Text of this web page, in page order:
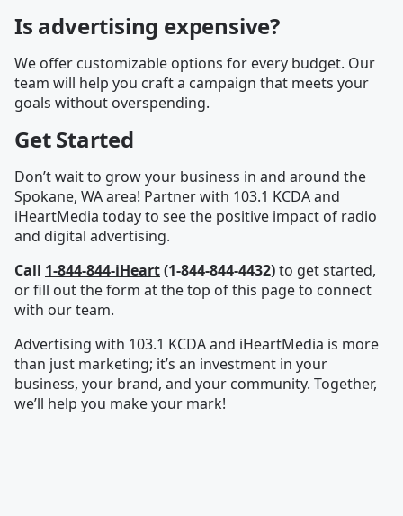
Is advertising expensive?
We offer customizable options for every budget. Our
team will help you craft a campaign that meets your
goals without overspending.
Get Started
Don’t wait to grow your business in and around the
Spokane, WA area! Partner with 103.1 KCDA and
iHeartMedia today to see the positive impact of radio
and digital advertising.
Call 1-844-844-iHeart(1-844-844-4432)to get started,
or fill out the form at the top of this page to connect
with our team.
Advertising with 103.1 KCDA and iHeartMedia is more
than just marketing; it’s an investment in your
business, your brand, and your community. Together,
we’ll help you make your mark!